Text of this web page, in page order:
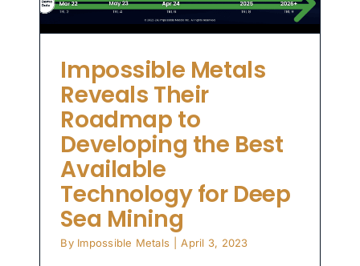
Impossible Metals
Reveals Their
Roadmap to
Developing the Best
Available
Technology for Deep
Sea Mining
By Impossible Metals April 3, 2023